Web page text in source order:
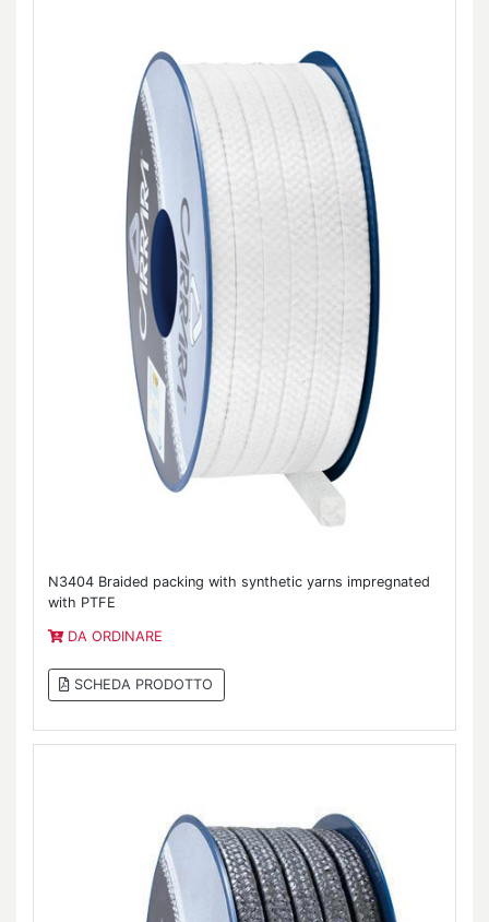
N3404 Braided packing with synthetic yarns impregnated
with PTFE
DA ORDINARE
SCHEDA PRODOTTO